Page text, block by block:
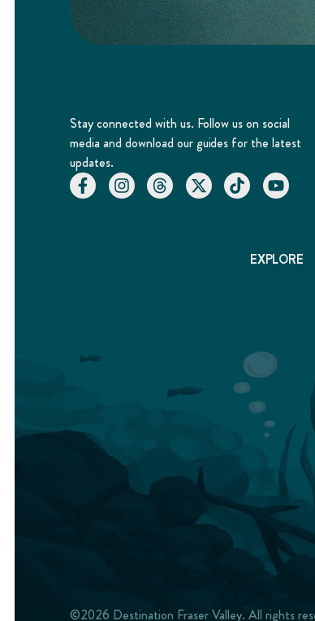
Stay connected with us. Follow us on social
media and download our guides for the latest
updates.
EXPLORE
©2026 Destination Fraser Valley. All rights